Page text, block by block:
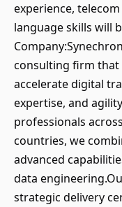
experience,
language skills will
consulting firm that
accelerate digital
expertise, and
professionals
countries, we
advanced
data
strategic delivery